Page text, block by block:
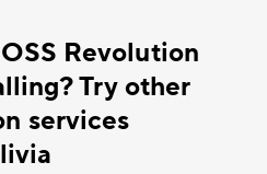
Revolution
Try other
services